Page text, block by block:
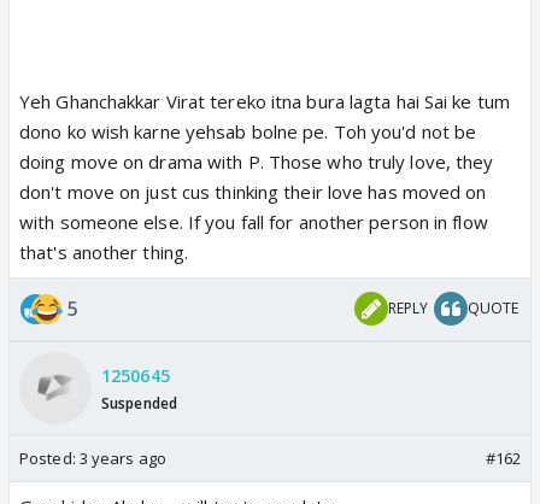
Yeh Ghanchakkar Virat tereko itna bura lagta hai Sai ke tum
dono ko wish karne yehsab bolne pe. Toh you'd not be
doing move on drama with P. Those who truly love, they
don't move on just cus thinking their love has moved on
with someone else. If you fall for another person in flow
that's another thing.
5 REPLY QUOTE
1250645
Suspended
Posted: 3 years ago #162